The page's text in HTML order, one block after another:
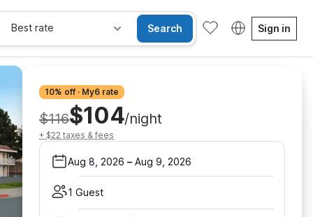
Best rate Search Sign in
10% off · My6 rate
$116$104/night
+ $22 taxes & fees
Aug 8, 2026 – Aug 9, 2026
1 Guest